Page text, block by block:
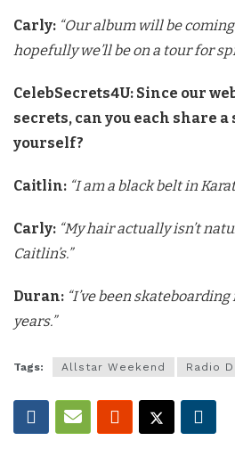
Carly: “Our album will be
hopefully we’ll be on a tour for
CelebSecrets4U: Since our
secrets, can you each share a
yourself?
Caitlin: “I am a black belt in
Carly: “My hair actually isn’t
Caitlin’s.”
Duran: “I’ve been
years.”
Tags: Allstar Weekend Radio